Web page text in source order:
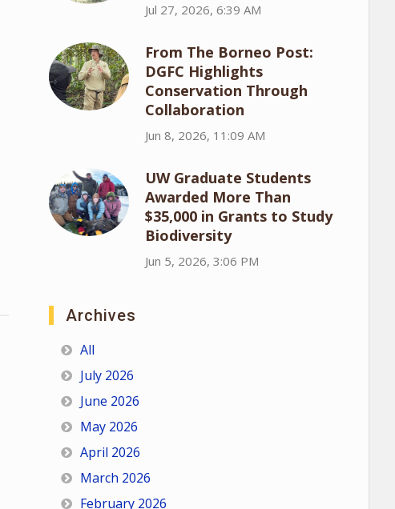
Jul 27, 2026, 6:39 AM
From The Borneo Post:
DGFC Highlights
Conservation Through
Collaboration
Jun 8, 2026, 11:09 AM
UW Graduate Students
Awarded More Than
$35,000 in Grants to Study
Biodiversity
Jun 5, 2026, 3:06 PM
Archives
All
July 2026
June 2026
May 2026
April 2026
March 2026
February 2026